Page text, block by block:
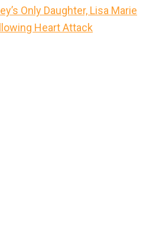
Only Daughter, Lisa Marie
Heart Attack